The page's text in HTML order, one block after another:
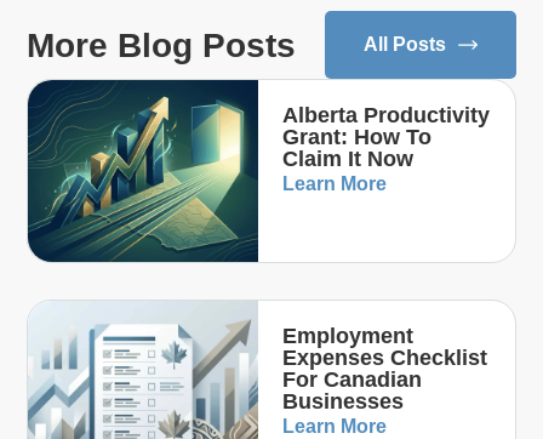
More Blog Posts All Posts
Alberta Productivity
Grant: How To
Claim It Now
Learn More
Employment
Expenses Checklist
For Canadian
Businesses
Learn More